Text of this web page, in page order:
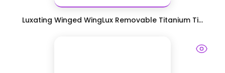
Luxating Winged WingLux Removable Titanium Ti...